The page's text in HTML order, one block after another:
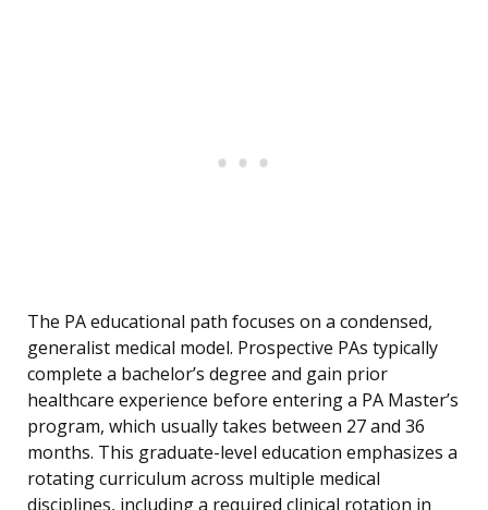
The PA educational path focuses on a condensed,
generalist medical model. Prospective PAs typically
complete a bachelor’s degree and gain prior
healthcare experience before entering a PA Master’s
program, which usually takes between 27 and 36
months. This graduate-level education emphasizes a
rotating curriculum across multiple medical
disciplines, including a required clinical rotation in